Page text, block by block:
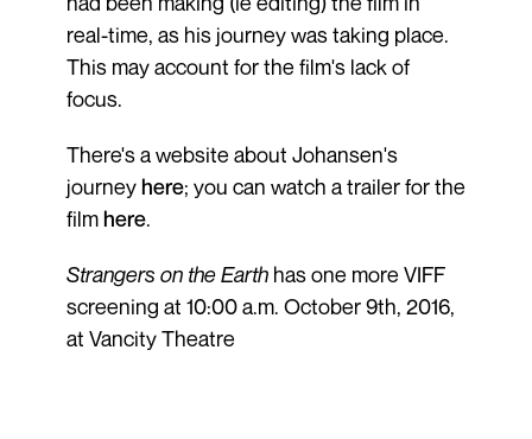
real-time, as his journey was taking place.
This may account for the film's lack of
focus.
There's a website about Johansen's
journeyhere; you can watch a trailer for the
filmhere.
Strangers on the Earthhas one more VIFF
screening at 10:00 a.m. October 9th, 2016,
at Vancity Theatre